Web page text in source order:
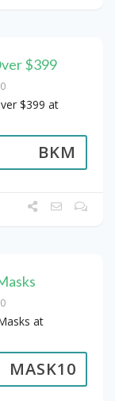
$399
$399 at
BKM
at
MASK10